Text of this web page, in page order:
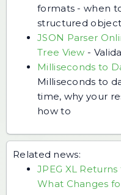
formats - when
structured
JSON Parser
Tree View -
Milliseconds to
Milliseconds to
time, why your
how to
Related news:
JPEG XL
What Changes